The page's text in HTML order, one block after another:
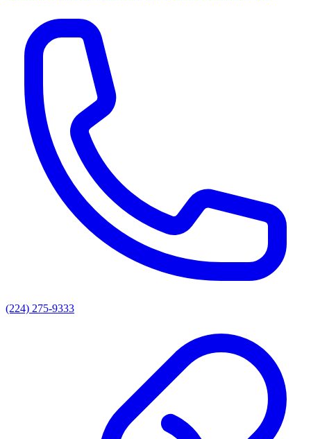
(224) 275-9333